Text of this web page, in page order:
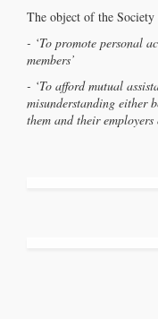
The object of the Society
- ‘To promote personal
members’
- ‘To afford mutual
misunderstanding either
them and their employers